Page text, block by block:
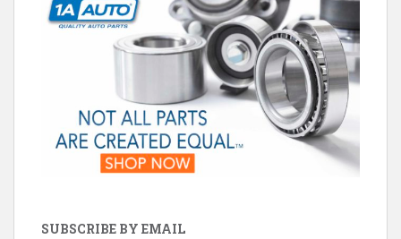
SUBSCRIBE BY EMAIL